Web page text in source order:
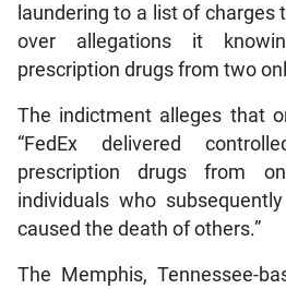
laundering to a list of charges
over allegations it
prescription drugs from two
The indictment alleges that
“FedEx delivered
prescription drugs from
individuals who
caused the death of others.”
The Memphis, Tennessee-